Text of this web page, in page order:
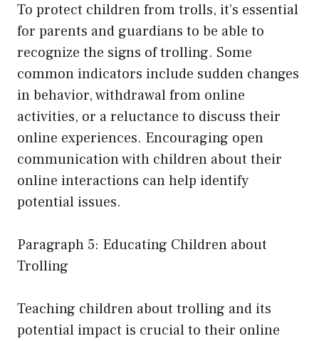
To protect children from trolls, it’s essential
for parents and guardians to be able to
recognize the signs of trolling. Some
common indicators include sudden changes
in behavior, withdrawal from online
activities, or a reluctance to discuss their
online experiences. Encouraging open
communication with children about their
online interactions can help identify
potential issues.
Paragraph 5: Educating Children about
Trolling
Teaching children about trolling and its
potential impact is crucial to their online